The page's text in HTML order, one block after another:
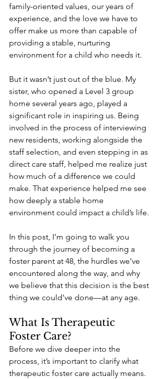
family-oriented values, our years of
experience, and the love we have to
offer make us more than capable of
providing a stable, nurturing
environment for a child who needs it.
But it wasn’t just out of the blue. My
sister, who opened a Level 3 group
home several years ago, played a
significant role in inspiring us. Being
involved in the process of interviewing
new residents, working alongside the
staff selection, and even stepping in as
direct care staff, helped me realize just
how much of a difference we could
make. That experience helped me see
how deeply a stable home
environment could impact a child’s life.
In this post, I’m going to walk you
through the journey of becoming a
foster parent at 48, the hurdles we’ve
encountered along the way, and why
we believe that this decision is the best
thing we could’ve done—at any age.
What Is Therapeutic
Foster Care?
Before we dive deeper into the
process, it’s important to clarify what
therapeutic foster care actually means.